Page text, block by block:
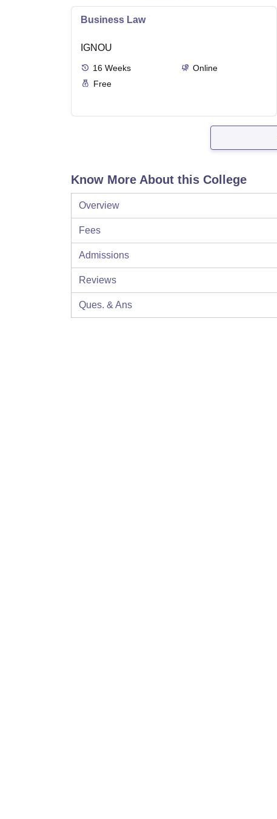
Business Law
IGNOU
16 Weeks
Online
Free
Know More About this College
Overview
Fees
Admissions
Reviews
Ques. & Ans